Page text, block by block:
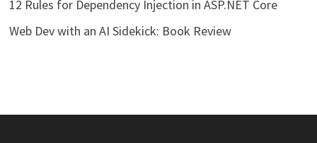
12 Rules for Dependency Injection in ASP.NET Core
Web Dev with an AI Sidekick: Book Review